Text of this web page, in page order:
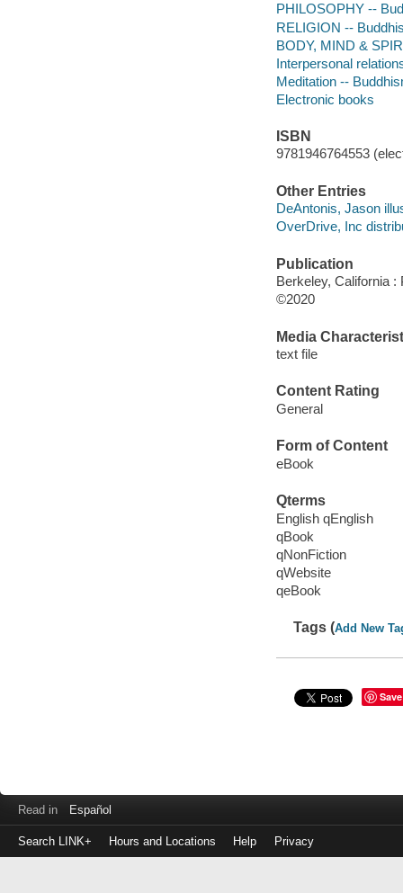
PHILOSOPHY --
RELIGION --
BODY, MIND &
Interpersonal
Meditation --
Electronic books
ISBN
9781946764553
Other Entries
DeAntonis, Jason
OverDrive, Inc
Publication
Berkeley, California
©2020
Media
text file
Content Rating
General
Form of Content
eBook
Qterms
English qEnglish
qBook
qNonFiction
qWebsite
qeBook
Tags (Add New
Save
Read in Español
Search LINK+ Hours and Locations Help Privacy